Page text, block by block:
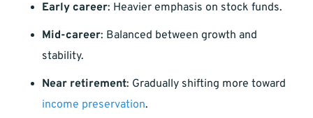
Early career: Heavier emphasis on stock funds.
Mid-career: Balanced between growth and
stability.
Near retirement: Gradually shifting more toward
income preservation.